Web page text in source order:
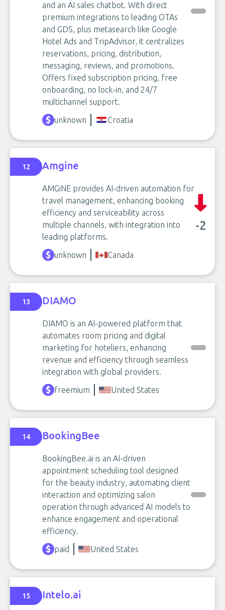
and an AI sales chatbot. With direct
premium integrations to leading OTAs
and GDS, plus metasearch like Google
Hotel Ads and TripAdvisor, it centralizes
reservations, pricing, distribution,
messaging, reviews, and promotions.
Offers fixed subscription pricing, free
onboarding, no lock-in, and 24/7
multichannel support.
unknown
Croatia
12 Amgine
AMGiNE provides AI-driven automation for
travel management, enhancing booking
efficiency and serviceability across
multiple channels, with integration into
leading platforms.
-2
unknown Canada
13 DIAMO
DIAMO is an AI-powered platform that
automates room pricing and digital
marketing for hoteliers, enhancing
revenue and efficiency through seamless
integration with global providers.
freemium
United States
14 BookingBee
BookingBee.ai is an AI-driven
appointment scheduling tool designed
for the beauty industry, automating client
interaction and optimizing salon
operation through advanced AI models to
enhance engagement and operational
efficiency.
paid
United States
15 Intelo.ai